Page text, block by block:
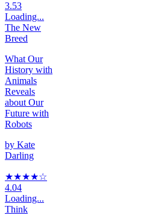
3.53
Loading...
The New
Breed
What Our
History with
Animals
Reveals
about Our
Future with
Robots
by Kate
Darling
★★★★☆
4.04
Loading...
Think